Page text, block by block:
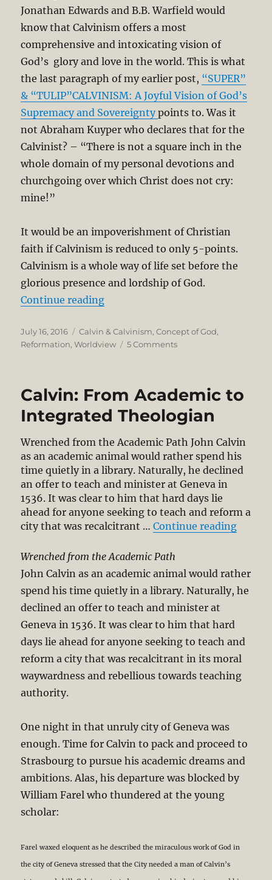
Jonathan Edwards and B.B. Warfield would
know that Calvinism offers a most
comprehensive and intoxicating vision of
God’s glory and love in the world. This is what
the last paragraph of my earlier post, “SUPER”
& “TULIP”CALVINISM: A Joyful Vision of God’s
Supremacy and Sovereigntypoints to. Was it
not Abraham Kuyper who declares that for the
Calvinist? – “There is not a square inch in the
whole domain of my personal devotions and
churchgoing over which Christ does not cry:
mine!”
It would be an impoverishment of Christian
faith if Calvinism is reduced to only 5-points.
Calvinism is a whole way of life set before the
glorious presence and lordship of God.
Continue reading“Calvinism Beyond 5-Points – Its
Posted
on
July 16, 2016 Categories
Calvin & Calvinism,Concept of God,
Reformation,Worldview 5 Commentson
Points
Its
Vision
of
God’s
Glory
Calvin: From Academic to
Integrated Theologian
Wrenched from the Academic Path John Calvin
as an academic animal would rather spend his
time quietly in a library. Naturally, he declined
an offer to teach and minister at Geneva in
1536. It was clear to him that hard days lie
ahead for anyone seeking to teach and reform a
city that was recalcitrant …Continue reading
Wrenched from the Academic Path
John Calvin as an academic animal would rather
spend his time quietly in a library. Naturally, he
declined an offer to teach and minister at
Geneva in 1536. It was clear to him that hard
days lie ahead for anyone seeking to teach and
reform a city that was recalcitrant in its moral
waywardness and rebellious towards teaching
authority.
One night in that unruly city of Geneva was
enough. Time for Calvin to pack and proceed to
Strasbourg to pursue his academic dreams and
ambitions. Alas, his departure was blocked by
William Farel who thundered at the young
scholar:
Farel waxed eloquent as he described the miraculous work of God in
the city of Geneva stressed that the City needed a man of Calvin’s